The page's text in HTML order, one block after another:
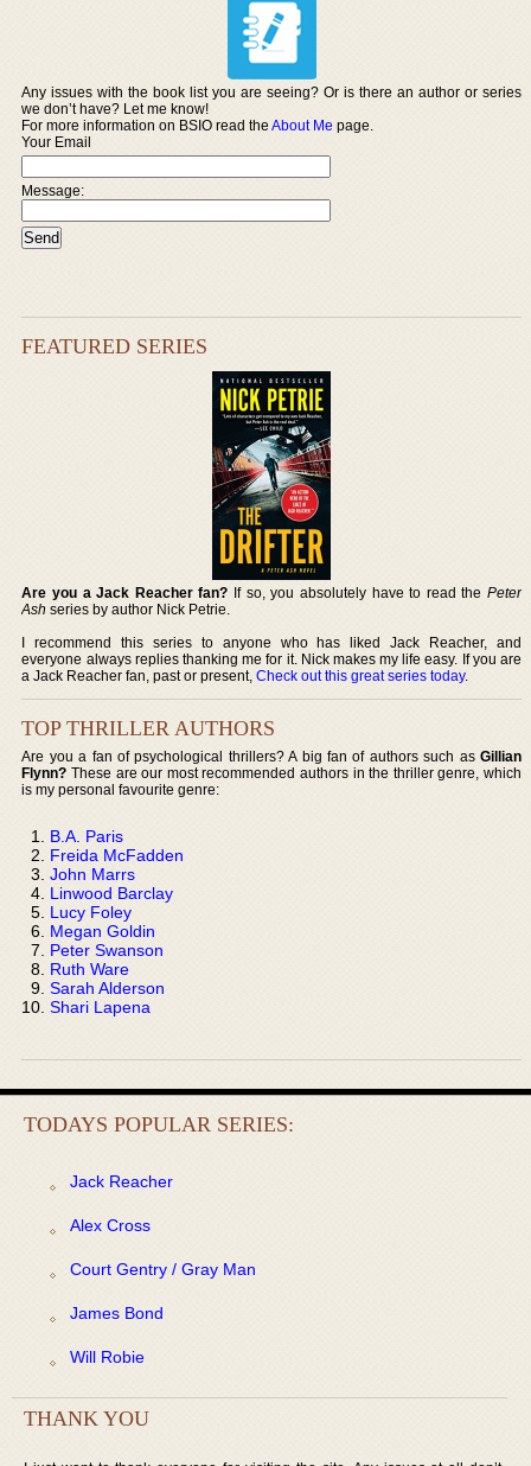
Any issues with the book list you are seeing? Or is there an author or series
we don’t have? Let me know!
For more information on BSIO read theAbout Me page.
Your Email
Message:
FEATURED SERIES
Are you a Jack Reacher fan? If so, you absolutely have to read the Peter
Ash series by author Nick Petrie.
I recommend this series to anyone who has liked Jack Reacher, and
everyone always replies thanking me for it. Nick makes my life easy. If you are
a Jack Reacher fan, past or present,Check out this great series today.
TOP THRILLER AUTHORS
Are you a fan of psychological thrillers? A big fan of authors such as Gillian
Flynn? These are our most recommended authors in the thriller genre, which
is my personal favourite genre:
B.A. Paris
Freida McFadden
John Marrs
Linwood Barclay
Lucy Foley
Megan Goldin
Peter Swanson
Ruth Ware
Sarah Alderson
Shari Lapena
TODAYS POPULAR SERIES:
Jack Reacher
Alex Cross
Court Gentry / Gray Man
James Bond
Will Robie
THANK YOU